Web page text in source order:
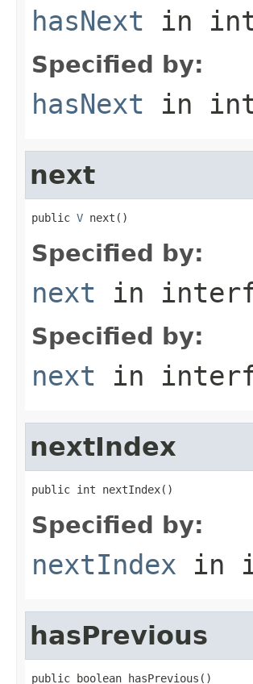
hasNext in
Specified by:
hasNext in
next
public V next()
Specified by:
next in
Specified by:
next in
nextIndex
public int nextIndex()
Specified by:
nextIndex in
hasPrevious
public boolean hasPrevious()